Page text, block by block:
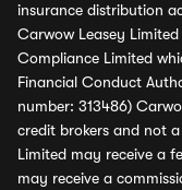
insurance distribution
Carwow Leasey
Compliance Limited
Financial Conduct
number: 313486)
credit brokers and not
Limited may receive a
may receive a